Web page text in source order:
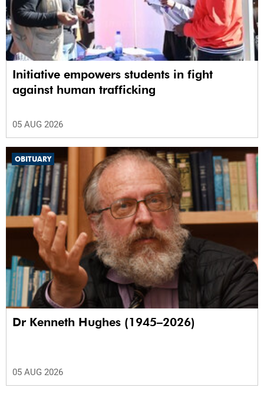
Initiative empowers students in fight
against human trafficking
05 AUG 2026
OBITUARY
Dr Kenneth Hughes (1945–2026)
05 AUG 2026